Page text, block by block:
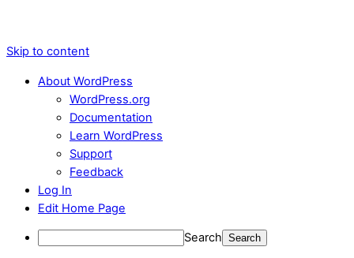
Skip to content
About WordPress
WordPress.org
Documentation
Learn WordPress
Support
Feedback
Log In
Edit Home Page
Search